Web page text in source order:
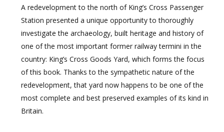
A redevelopment to the north of King’s Cross Passenger
Station presented a unique opportunity to thoroughly
investigate the archaeology, built heritage and history of
one of the most important former railway termini in the
country: King’s Cross Goods Yard, which forms the focus
of this book. Thanks to the sympathetic nature of the
redevelopment, that yard now happens to be one of the
most complete and best preserved examples of its kind in
Britain.